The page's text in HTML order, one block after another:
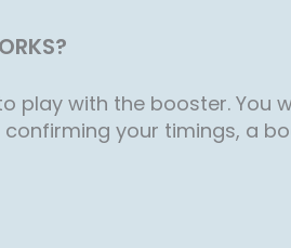
play with the booster. You
your timings, a